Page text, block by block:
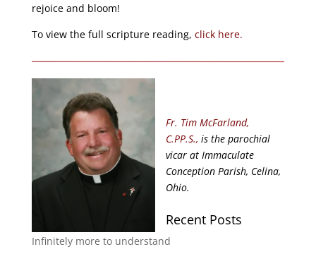
rejoice and bloom!
To view the full scripture reading, click here.
Fr. Tim McFarland,
C.PP.S., is the parochial
vicar at Immaculate
Conception Parish, Celina,
Ohio.
Recent Posts
Infinitely more to understand